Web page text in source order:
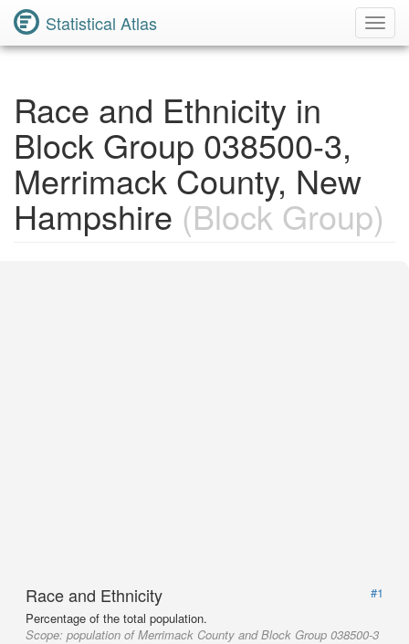
Statistical Atlas
Race and Ethnicity in
Block Group 038500-3,
Merrimack County, New
Hampshire (Block Group)
Race and Ethnicity
#1
Percentage of the total population.
Scope: population of Merrimack County and Block Group 038500-3